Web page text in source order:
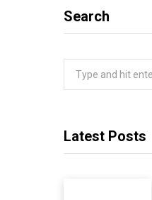
Search
Latest Posts